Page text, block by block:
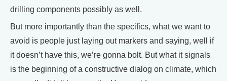
drilling components possibly as well.
But more importantly than the specifics, what we want to
avoid is people just laying out markers and saying, well if
it doesn’t have this, we’re gonna bolt. But what it signals
is the beginning of a constructive dialog on climate, which